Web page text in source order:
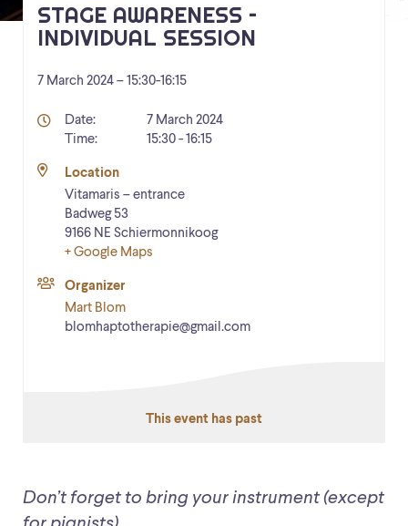
Don’t forget to bring your instrument (except
STAGE AWARENESS –
INDIVIDUAL SESSION
7 March 2024 – 15:30-16:15
Details
Date:
7 March 2024
Time:
15:30 - 16:15
Location
Vitamaris – entrance
Badweg 53
9166 NE Schiermonnikoog
+ Google Maps
Organizer
Mart Blom
blomhaptotherapie@gmail.com
This event has past